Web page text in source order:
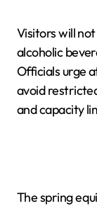
Visitors will
alcoholic
Officials urge
avoid
and capacity
The spring